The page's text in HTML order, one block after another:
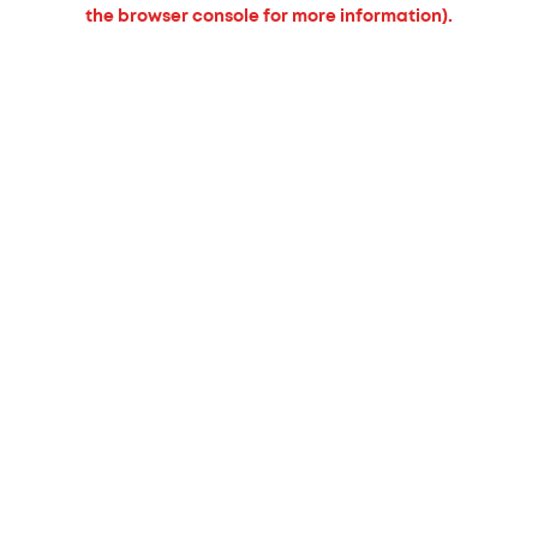
the browser console for more information).